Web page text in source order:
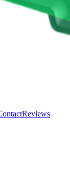
Reviews